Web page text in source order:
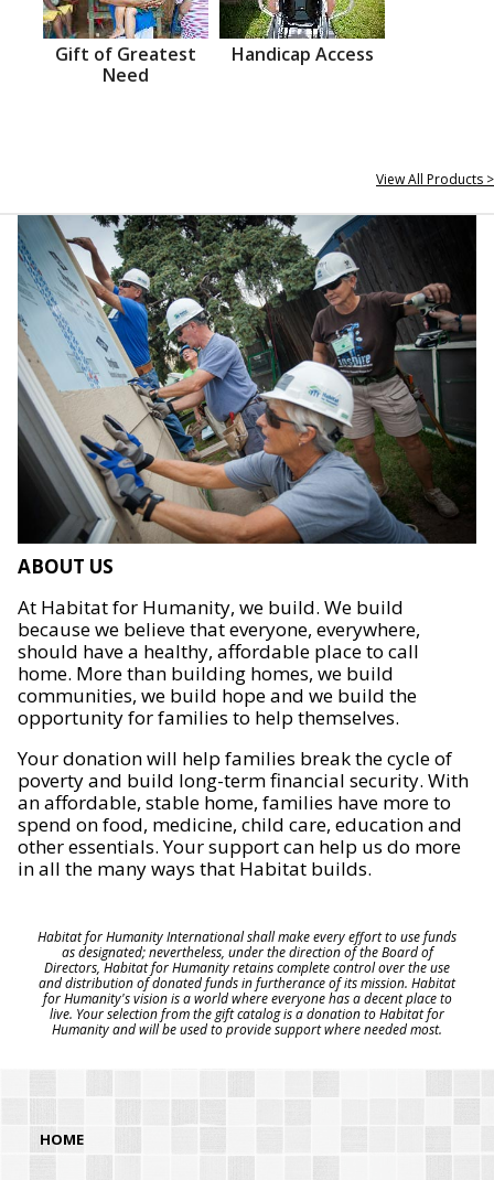
Gift of Greatest
Need
Handicap Access
View All Products >
ABOUT US
At Habitat for Humanity, we build. We build
because we believe that everyone, everywhere,
should have a healthy, affordable place to call
home. More than building homes, we build
communities, we build hope and we build the
opportunity for families to help themselves.
Your donation will help families break the cycle of
poverty and build long-term financial security. With
an affordable, stable home, families have more to
spend on food, medicine, child care, education and
other essentials. Your support can help us do more
in all the many ways that Habitat builds.
Habitat for Humanity International shall make every effort to use funds
as designated; nevertheless, under the direction of the Board of
Directors, Habitat for Humanity retains complete control over the use
and distribution of donated funds in furtherance of its mission. Habitat
for Humanity's vision is a world where everyone has a decent place to
live. Your selection from the gift catalog is a donation to Habitat for
Humanity and will be used to provide support where needed most.
HOME